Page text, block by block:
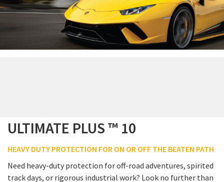
ULTIMATE PLUS ™ 10
HEAVY DUTY PROTECTION FOR ON OR OFF THE BEATEN PATH
Need heavy-duty protection for off-road adventures, spirited
track days, or rigorous industrial work? Look no further than